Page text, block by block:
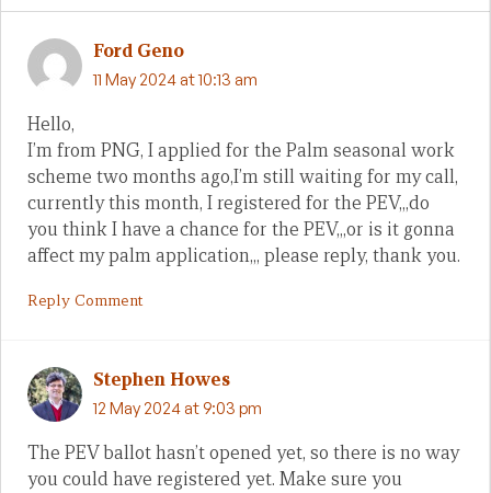
Ford Geno
11 May 2024 at 10:13 am
Hello,
I’m from PNG, I applied for the Palm seasonal work
scheme two months ago,I’m still waiting for my call,
currently this month, I registered for the PEV,,,do
you think I have a chance for the PEV,,,or is it gonna
affect my palm application,,, please reply, thank you.
Reply Comment
Stephen Howes
12 May 2024 at 9:03 pm
The PEV ballot hasn’t opened yet, so there is no way
you could have registered yet. Make sure you